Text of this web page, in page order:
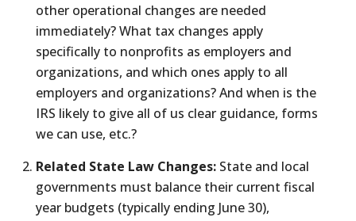
other operational changes are needed
immediately? What tax changes apply
specifically to nonprofits as employers and
organizations, and which ones apply to all
employers and organizations? And when is the
IRS likely to give all of us clear guidance, forms
we can use, etc.?
Related State Law Changes: State and local
governments must balance their current fiscal
year budgets (typically ending June 30),